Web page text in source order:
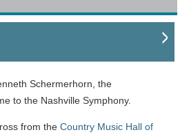
Schermerhorn, the
to the Nashville Symphony.
from the Country Music Hall of